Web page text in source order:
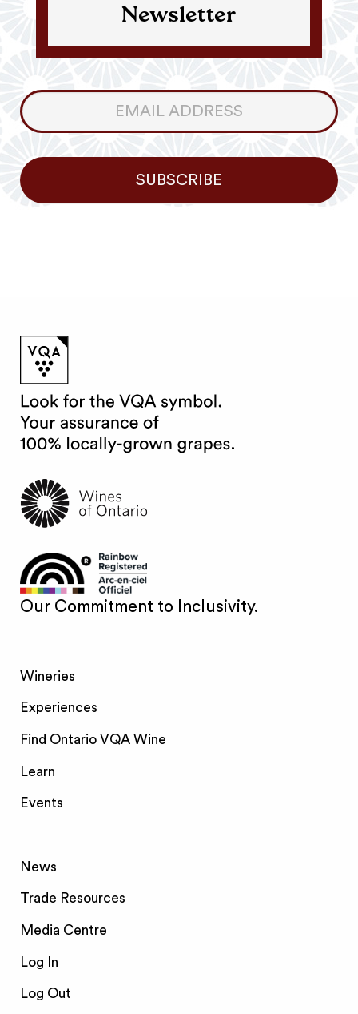
Newsletter
Consumer
Newsletter
SUBSCRIBE
Our Commitment to Inclusivity.
Wineries
Experiences
Find Ontario VQA Wine
Learn
Events
News
Trade Resources
Media Centre
Log In
Log Out